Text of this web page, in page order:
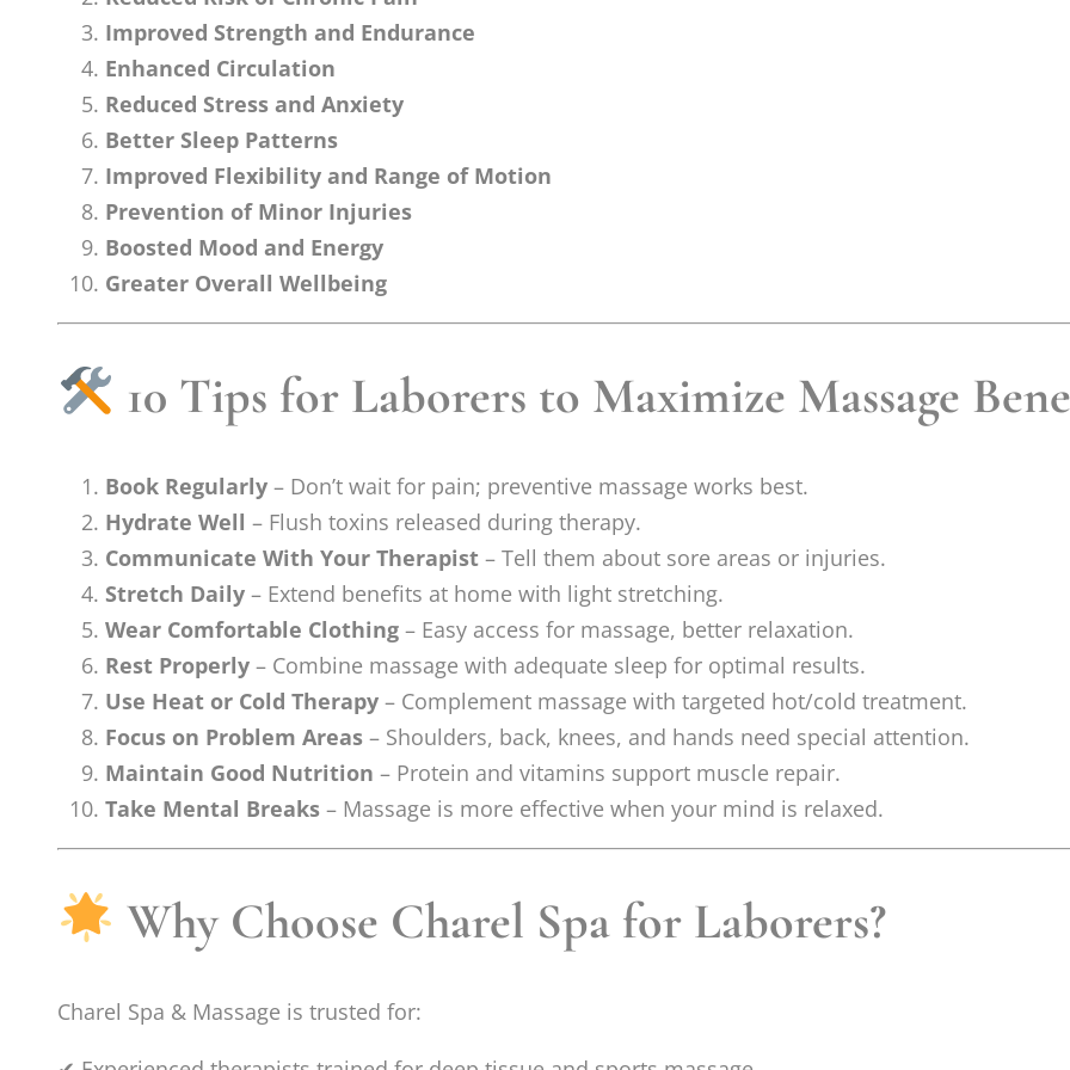
Improved Strength and Endurance
Enhanced Circulation
Reduced Stress and Anxiety
Better Sleep Patterns
Improved Flexibility and Range of Motion
Prevention of Minor Injuries
Boosted Mood and Energy
Greater Overall Wellbeing
10 Tips for Laborers to Maximize Massage
Book Regularly – Don’t wait for pain; preventive massage works best.
Hydrate Well – Flush toxins released during therapy.
Communicate With Your Therapist – Tell them about sore areas or injuries.
Stretch Daily – Extend benefits at home with light stretching.
Wear Comfortable Clothing – Easy access for massage, better relaxation.
Rest Properly – Combine massage with adequate sleep for optimal results.
Use Heat or Cold Therapy – Complement massage with targeted hot/cold treatment.
Focus on Problem Areas – Shoulders, back, knees, and hands need special attention.
Maintain Good Nutrition – Protein and vitamins support muscle repair.
Take Mental Breaks – Massage is more effective when your mind is relaxed.
Why Choose Charel Spa for Laborers?
Charel Spa & Massage is trusted for: